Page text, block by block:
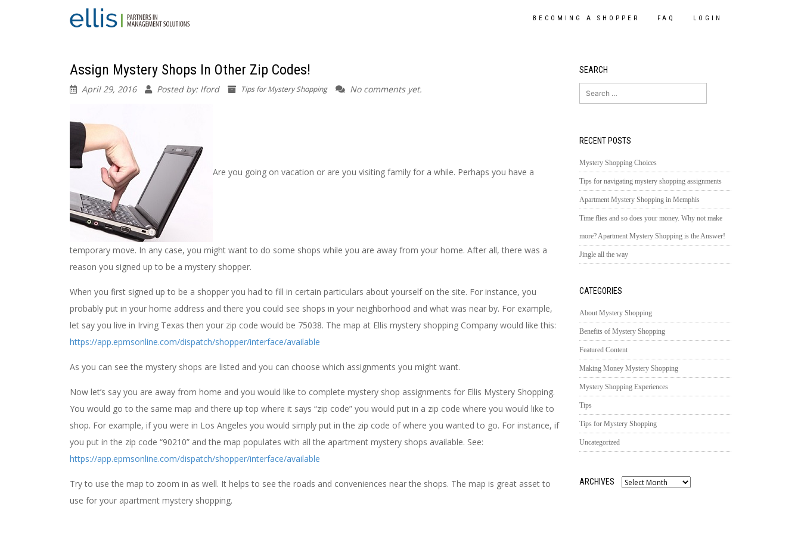
BECOMING A SHOPPER FAQ LOGIN
Assign Mystery Shops In Other Zip Codes!
April 29, 2016 Posted by: lford Tips for Mystery Shopping No comments yet.
Are you going on vacation or are you visiting family for a while. Perhaps you have a
temporary move. In any case, you might want to do some shops while you are away from your home. After all, there was a
reason you signed up to be a mystery shopper.
When you first signed up to be a shopper you had to fill in certain particulars about yourself on the site. For instance, you
probably put in your home address and there you could see shops in your neighborhood and what was near by. For example,
let say you live in Irving Texas then your zip code would be 75038. The map at Ellis mystery shopping Company would like this:
https://app.epmsonline.com/dispatch/shopper/interface/available
As you can see the mystery shops are listed and you can choose which assignments you might want.
Now let’s say you are away from home and you would like to complete mystery shop assignments for Ellis Mystery Shopping.
You would go to the same map and there up top where it says “zip code” you would put in a zip code where you would like to
shop. For example, if you were in Los Angeles you would simply put in the zip code of where you wanted to go. For instance, if
you put in the zip code “90210” and the map populates with all the apartment mystery shops available. See:
https://app.epmsonline.com/dispatch/shopper/interface/available
Try to use the map to zoom in as well. It helps to see the roads and conveniences near the shops. The map is great asset to
use for your apartment mystery shopping.
SEARCH
Search
for:
RECENT POSTS
Mystery Shopping Choices
Tips for navigating mystery shopping assignments
Apartment Mystery Shopping in Memphis
Time flies and so does your money. Why not make
more? Apartment Mystery Shopping is the Answer!
Jingle all the way
CATEGORIES
About Mystery Shopping
Benefits of Mystery Shopping
Featured Content
Making Money Mystery Shopping
Mystery Shopping Experiences
Tips
Tips for Mystery Shopping
Uncategorized
ARCHIVES
Archives